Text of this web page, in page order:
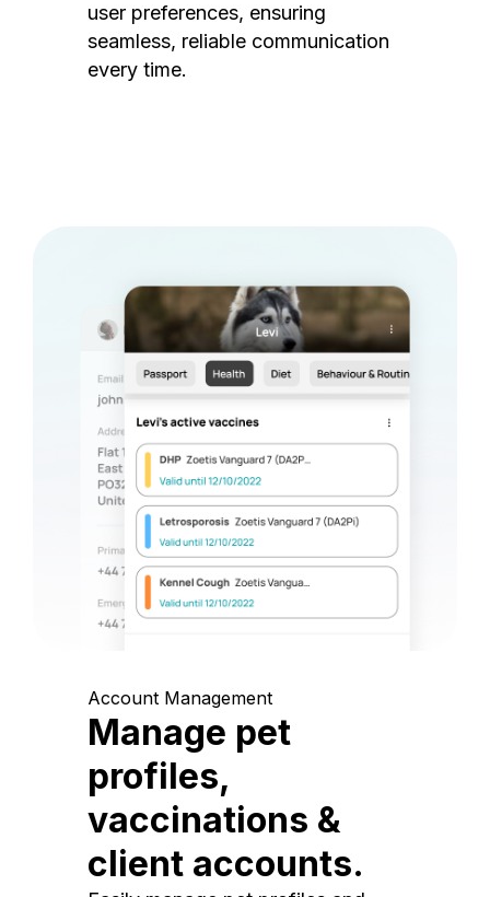
user preferences, ensuring
seamless, reliable communication
every time.
Account Management
Manage pet
profiles,
vaccinations &
client accounts.